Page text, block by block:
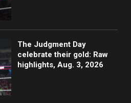
The Judgment Day
celebrate their gold: Raw
highlights, Aug. 3, 2026